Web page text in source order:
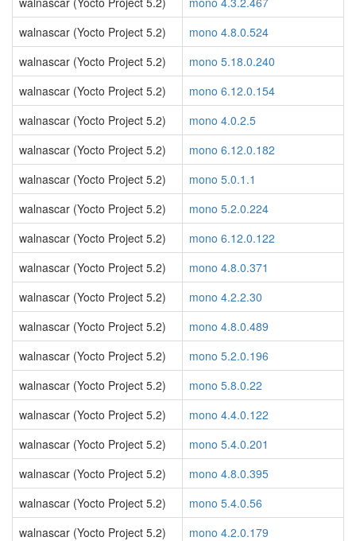
walnascar (Yocto Project 5.2)
mono 4.8.0.524
walnascar (Yocto Project 5.2)
mono 5.18.0.240
walnascar (Yocto Project 5.2)
mono 6.12.0.154
walnascar (Yocto Project 5.2)
mono 4.0.2.5
walnascar (Yocto Project 5.2)
mono 6.12.0.182
walnascar (Yocto Project 5.2)
mono 5.0.1.1
walnascar (Yocto Project 5.2)
mono 5.2.0.224
walnascar (Yocto Project 5.2)
mono 6.12.0.122
walnascar (Yocto Project 5.2)
mono 4.8.0.371
walnascar (Yocto Project 5.2)
mono 4.2.2.30
walnascar (Yocto Project 5.2)
mono 4.8.0.489
walnascar (Yocto Project 5.2)
mono 5.2.0.196
walnascar (Yocto Project 5.2)
mono 5.8.0.22
walnascar (Yocto Project 5.2)
mono 4.4.0.122
walnascar (Yocto Project 5.2)
mono 5.4.0.201
walnascar (Yocto Project 5.2)
mono 4.8.0.395
walnascar (Yocto Project 5.2)
mono 5.4.0.56
walnascar (Yocto Project 5.2)
mono 4.2.0.179